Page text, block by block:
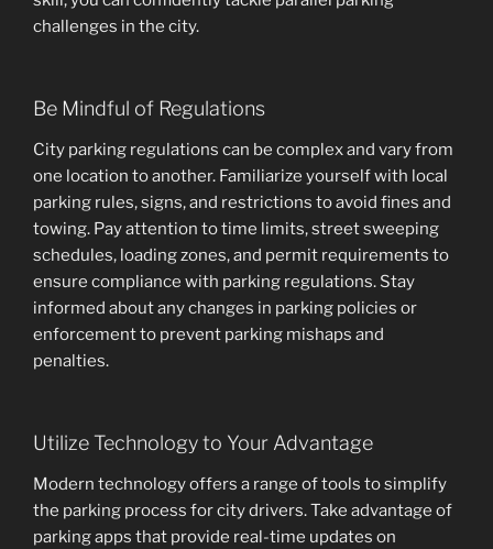
challenges in the city.
Be Mindful of Regulations
City parking regulations can be complex and vary from
one location to another. Familiarize yourself with local
parking rules, signs, and restrictions to avoid fines and
towing. Pay attention to time limits, street sweeping
schedules, loading zones, and permit requirements to
ensure compliance with parking regulations. Stay
informed about any changes in parking policies or
enforcement to prevent parking mishaps and
penalties.
Utilize Technology to Your Advantage
Modern technology offers a range of tools to simplify
the parking process for city drivers. Take advantage of
parking apps that provide real-time updates on